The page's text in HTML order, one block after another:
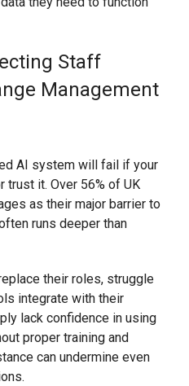
Staff
Management
AI system will fail if your
trust it. Over 56% of UK
as their major barrier to
runs deeper than
their roles, struggle
integrate with their
lack confidence in using
proper training and
can undermine even